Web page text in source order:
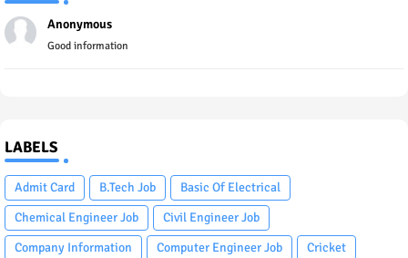
Anonymous
Good information
LABELS
Admit Card B.Tech Job
Basic Of Electrical
Chemical Engineer Job
Civil Engineer Job
Company Information
Computer Engineer Job
Cricket